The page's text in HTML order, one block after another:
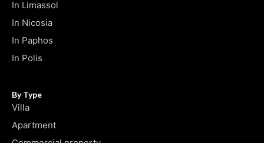
In Limassol
In Nicosia
In Paphos
In Polis
By Type
Villa
Apartment